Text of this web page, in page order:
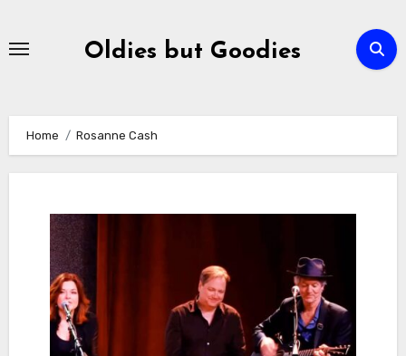
Oldies but Goodies
Home Rosanne Cash